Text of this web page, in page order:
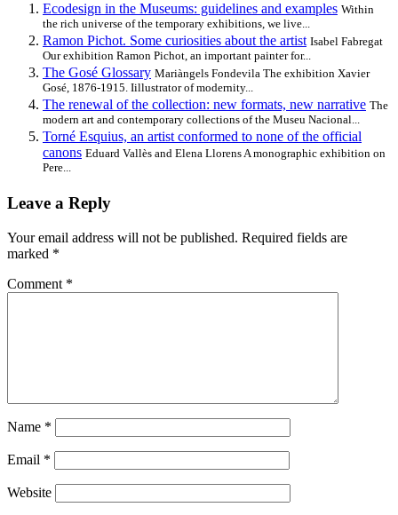
Ecodesign in the Museums: guidelines and examples Within
the rich universe of the temporary exhibitions, we live...
Ramon Pichot. Some curiosities about the artist Isabel Fabregat
Our exhibition Ramon Pichot, an important painter for...
The Gosé Glossary Mariàngels Fondevila The exhibition Xavier
Gosé, 1876-1915. Iillustrator of modernity...
The renewal of the collection: new formats, new narrative The
modern art and contemporary collections of the Museu Nacional...
Torné Esquius, an artist conformed to none of the official
canons Eduard Vallès and Elena Llorens A monographic exhibition on
Pere...
Leave a Reply
Your email address will not be published. Required fields are
marked *
Comment *
Name *
Email *
Website